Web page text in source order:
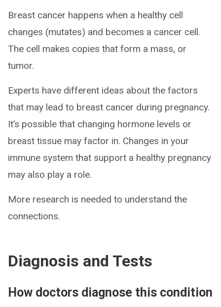
Breast cancer happens when a healthy cell
changes (mutates) and becomes a cancer cell.
The cell makes copies that form a mass, or
tumor.
Experts have different ideas about the factors
that may lead to breast cancer during pregnancy.
It’s possible that changing hormone levels or
breast tissue may factor in. Changes in your
immune system that support a healthy pregnancy
may also play a role.
More research is needed to understand the
connections.
Diagnosis and Tests
How doctors diagnose this condition